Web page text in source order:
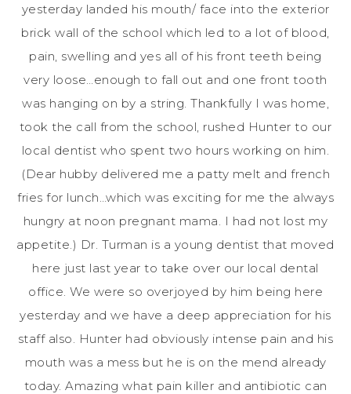
yesterday landed his mouth/ face into the exterior
brick wall of the school which led to a lot of blood,
pain, swelling and yes all of his front teeth being
very loose…enough to fall out and one front tooth
was hanging on by a string. Thankfully I was home,
took the call from the school, rushed Hunter to our
local dentist who spent two hours working on him.
(Dear hubby delivered me a patty melt and french
fries for lunch…which was exciting for me the always
hungry at noon pregnant mama. I had not lost my
appetite.) Dr. Turman is a young dentist that moved
here just last year to take over our local dental
office. We were so overjoyed by him being here
yesterday and we have a deep appreciation for his
staff also. Hunter had obviously intense pain and his
mouth was a mess but he is on the mend already
today. Amazing what pain killer and antibiotic can